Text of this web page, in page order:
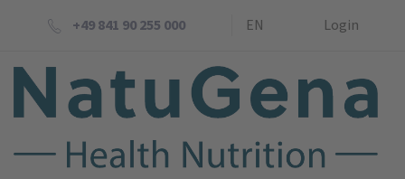
+49 841 90 255 000 EN Login